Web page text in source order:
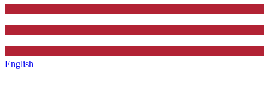
English